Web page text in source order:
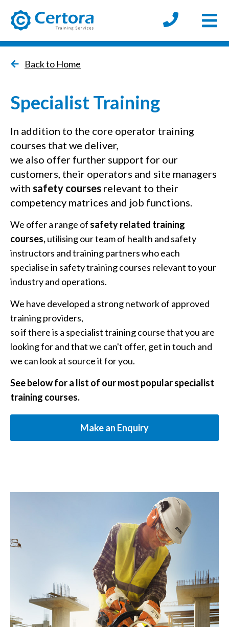
Back to Home
Specialist Training
In addition to the core operator training
courses that we deliver,
we also offer further support for our
customers, their operators and site managers
with safety courses relevant to their
competency matrices and job functions.
We offer a range of safety related training
courses,utilising our team of health and safety
instructors and training partners who each
specialise in safety training courses relevant to your
industry and operations.
We have developed a strong network of approved
training providers,
so if there is a specialist training course that you are
looking for and that we can't offer, get in touch and
we can look at source it for you.
See below for a list of our most popular specialist
training courses.
Make an Enquiry